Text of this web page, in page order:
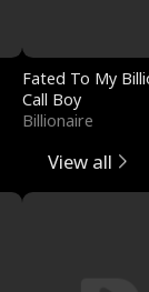
Fated To My
Call Boy
Billionaire
View all